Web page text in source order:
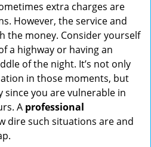
extra charges are
However, the service and
the money. Consider yourself
a highway or having an
of the night. It’s not only
in those moments, but
since you are vulnerable in
A professional
dire such situations are and